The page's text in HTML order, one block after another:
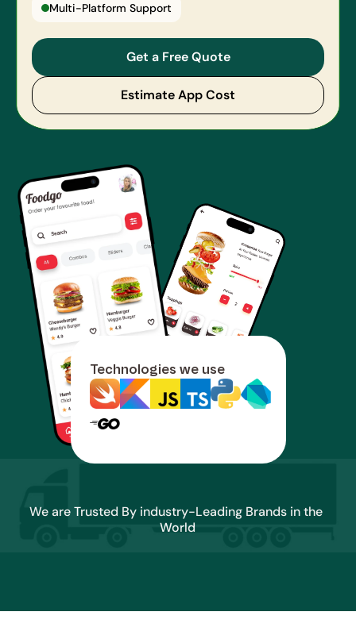
Multi-Platform Support
Get a Free Quote
Estimate App Cost
We are Trusted By industry-Leading Brands in the
World
Technologies we use